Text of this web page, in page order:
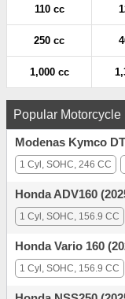
110 cc
250 cc
1,000 cc
Popular Motorcycle
Modenas Kymco
1 Cyl, SOHC, 246 CC
Honda ADV160
1 Cyl, SOHC, 156.9 CC
Honda Vario 160
1 Cyl, SOHC, 156.9 CC